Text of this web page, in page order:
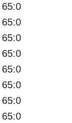
65:0
65:0
65:0
65:0
65:0
65:0
65:0
65:0